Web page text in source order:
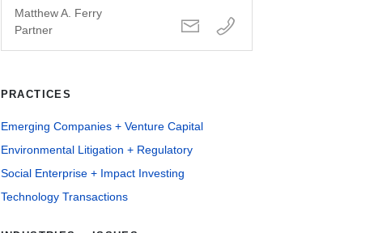
Matthew A. Ferry
Partner
PRACTICES
Emerging Companies + Venture Capital
Environmental Litigation + Regulatory
Social Enterprise + Impact Investing
Technology Transactions